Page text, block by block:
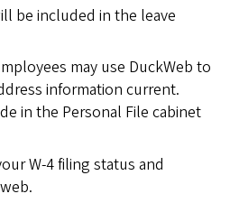
be included in the leave
may use DuckWeb to
information current.
in the Personal File cabinet
W-4 filing status and